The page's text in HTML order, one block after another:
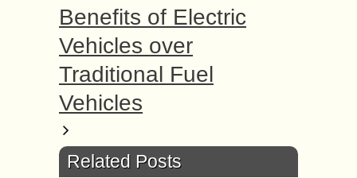
Benefits of Electric
Vehicles over
Traditional Fuel
Vehicles
Related Posts